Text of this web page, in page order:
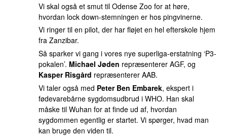
Vi skal også et smut til Odense Zoo for at høre,
hvordan lock down-stemningen er hos pingvinerne.
Vi ringer til en pilot, der har fløjet en hel efterskole hjem
fra Zanzibar.
Så sparker vi gang i vores nye superliga-erstatning ‘P3-
pokalen’. Michael Jøden repræsenterer AGF, og
Kasper Risgård repræsenterer AAB.
Vi taler også med Peter Ben Embarek, ekspert i
fødevarebårne sygdomsudbrud i WHO. Han skal
måske til Wuhan for at finde ud af, hvordan
sygdommen egentlig er startet. Vi spørger, hvad man
kan bruge den viden til.